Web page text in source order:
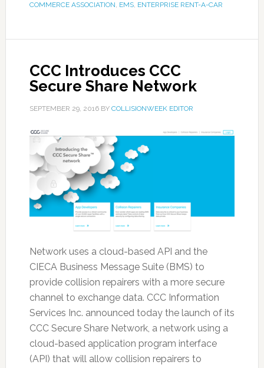
COMMERCE ASSOCIATION, EMS, ENTERPRISE RENT-A-CAR
CCC Introduces CCC
Secure Share Network
SEPTEMBER 29, 2016BY COLLISIONWEEK EDITOR
Network uses a cloud-based API and the
CIECA Business Message Suite (BMS) to
provide collision repairers with a more secure
channel to exchange data. CCC Information
Services Inc. announced today the launch of its
CCC Secure Share Network, a network using a
cloud-based application program interface
(API) that will allow collision repairers to